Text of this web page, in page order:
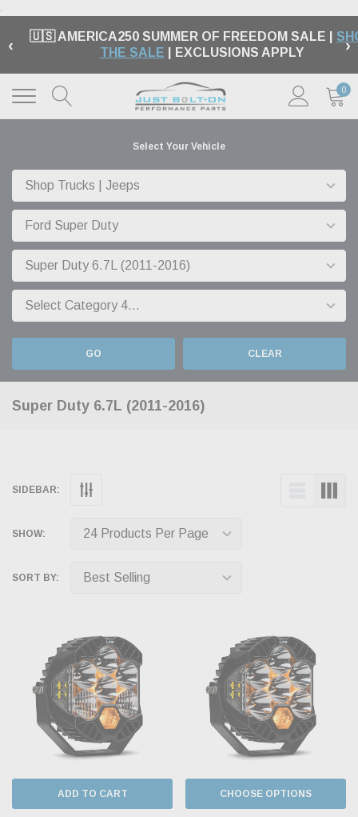
.
‹ 🇺🇸 AMERICA250 SUMMER OF FREEDOM SALE |
THE SALE | EXCLUSIONS APPLY ›
0
Select Your Vehicle
GO CLEAR
Super Duty 6.7L (2011-2016)
SIDEBAR:
SHOW:
SORT BY:
ADD TO CART CHOOSE OPTIONS